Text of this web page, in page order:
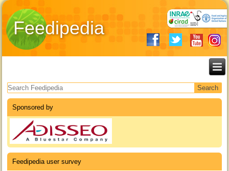
Feedipedia
Search form
Sponsored by
Feedipedia user survey